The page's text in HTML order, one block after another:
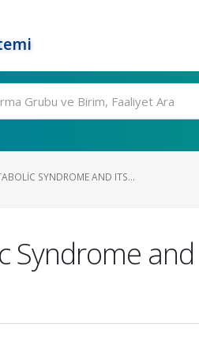
SYNDROME AND ITS...
Syndrome